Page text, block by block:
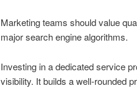
Marketing teams should value
major search engine algorithms.
Investing in a dedicated service
visibility. It builds a well-rounded